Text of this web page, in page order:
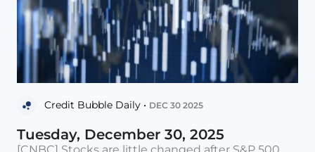
Credit Bubble Daily • DEC 30 2025
Tuesday, December 30, 2025